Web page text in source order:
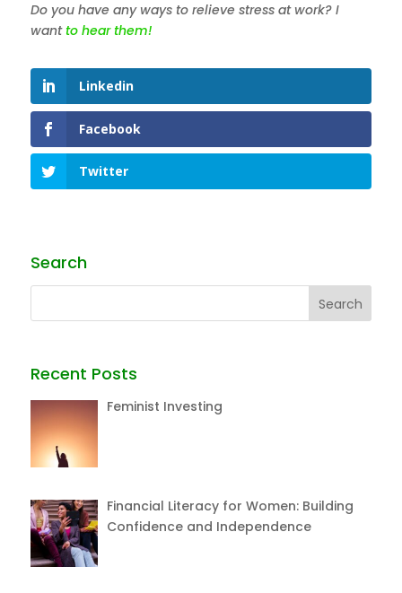
Do you have any ways to relieve stress at work? I
want to hear them!
Linkedin
Facebook
Twitter
Search
Recent Posts
Feminist Investing
Financial Literacy for Women: Building
Confidence and Independence